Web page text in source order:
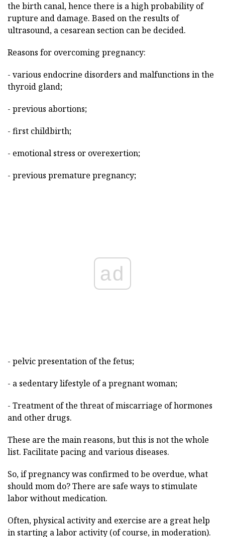
the birth canal, hence there is a high probability of
rupture and damage. Based on the results of
ultrasound, a cesarean section can be decided.
Reasons for overcoming pregnancy:
- various endocrine disorders and malfunctions in the
thyroid gland;
- previous abortions;
- first childbirth;
- emotional stress or overexertion;
- previous premature pregnancy;
ad
- pelvic presentation of the fetus;
- a sedentary lifestyle of a pregnant woman;
- Treatment of the threat of miscarriage of hormones
and other drugs.
These are the main reasons, but this is not the whole
list. Facilitate pacing and various diseases.
So, if pregnancy was confirmed to be overdue, what
should mom do? There are safe ways to stimulate
labor without medication.
Often, physical activity and exercise are a great help
in starting a labor activity (of course, in moderation).